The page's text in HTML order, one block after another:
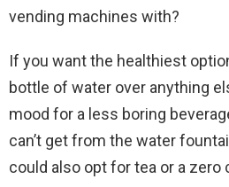
vending machines with?
If you want the healthiest
bottle of water over anything
mood for a less boring
can’t get from the water
could also opt for tea or a zero